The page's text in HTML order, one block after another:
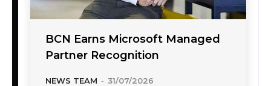
BCN Earns Microsoft Managed
Partner Recognition
NEWS TEAM - 31/07/2026